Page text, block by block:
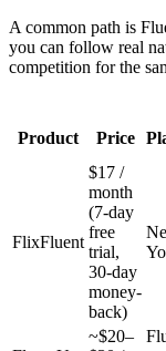
A common path is
you can follow real
competition for the
Product
Price
FlixFluent
$17 /
month
(7-day
free
trial,
30-day
money-
back)
~$20–